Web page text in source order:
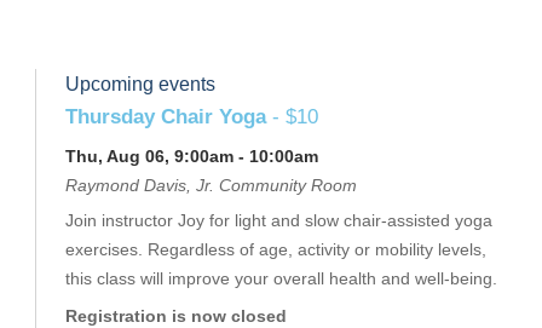
Upcoming events
Thursday Chair Yoga- $10
Thu, Aug 06, 9:00am - 10:00am
Raymond Davis, Jr. Community Room
Join instructor Joy for light and slow chair-assisted yoga
exercises. Regardless of age, activity or mobility levels,
this class will improve your overall health and well-being.
Registration is now closed